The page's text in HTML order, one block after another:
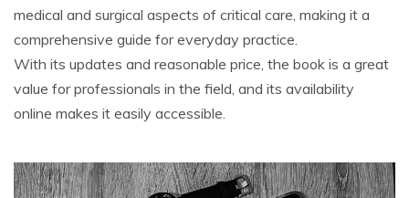
medical and surgical aspects of critical care, making it a
comprehensive guide for everyday practice.
With its updates and reasonable price, the book is a great
value for professionals in the field, and its availability
online makes it easily accessible.